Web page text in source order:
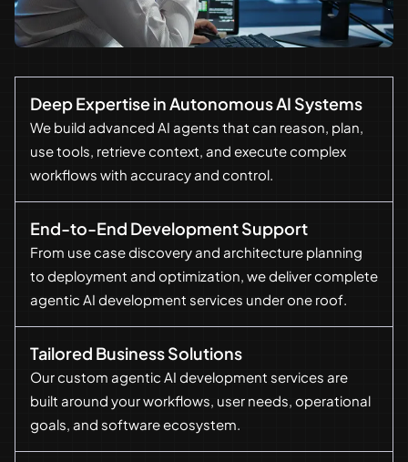
Deep Expertise in Autonomous AI Systems
We build advanced AI agents that can reason, plan,
use tools, retrieve context, and execute complex
workflows with accuracy and control.
End-to-End Development Support
From use case discovery and architecture planning
to deployment and optimization, we deliver complete
agentic AI development services under one roof.
Tailored Business Solutions
Our custom agentic AI development services are
built around your workflows, user needs, operational
goals, and software ecosystem.